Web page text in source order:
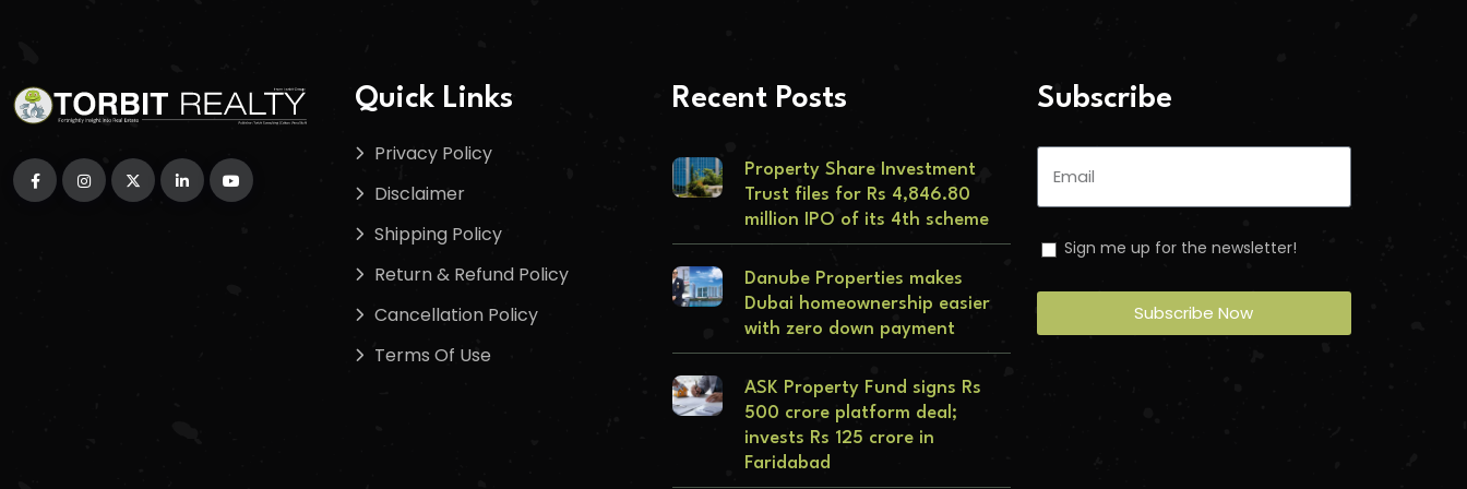
Quick Links
Privacy Policy
Disclaimer
Shipping Policy
Return & Refund Policy
Cancellation Policy
Terms Of Use
Recent Posts
Property Share Investment
Trust files for Rs 4,846.80
million IPO of its 4th scheme
Danube Properties makes
Dubai homeownership easier
with zero down payment
ASK Property Fund signs Rs
500 crore platform deal;
invests Rs 125 crore in
Faridabad
Subscribe
Sign me up for the newsletter!
Subscribe Now